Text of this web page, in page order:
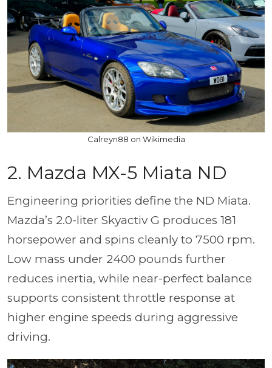
Calreyn88 on Wikimedia
2. Mazda MX-5 Miata ND
Engineering priorities define the ND Miata.
Mazda’s 2.0-liter Skyactiv G produces 181
horsepower and spins cleanly to 7500 rpm.
Low mass under 2400 pounds further
reduces inertia, while near-perfect balance
supports consistent throttle response at
higher engine speeds during aggressive
driving.